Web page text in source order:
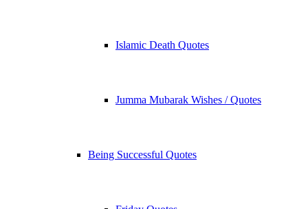
Islamic Death Quotes
Jumma Mubarak Wishes / Quotes
Being Successful Quotes